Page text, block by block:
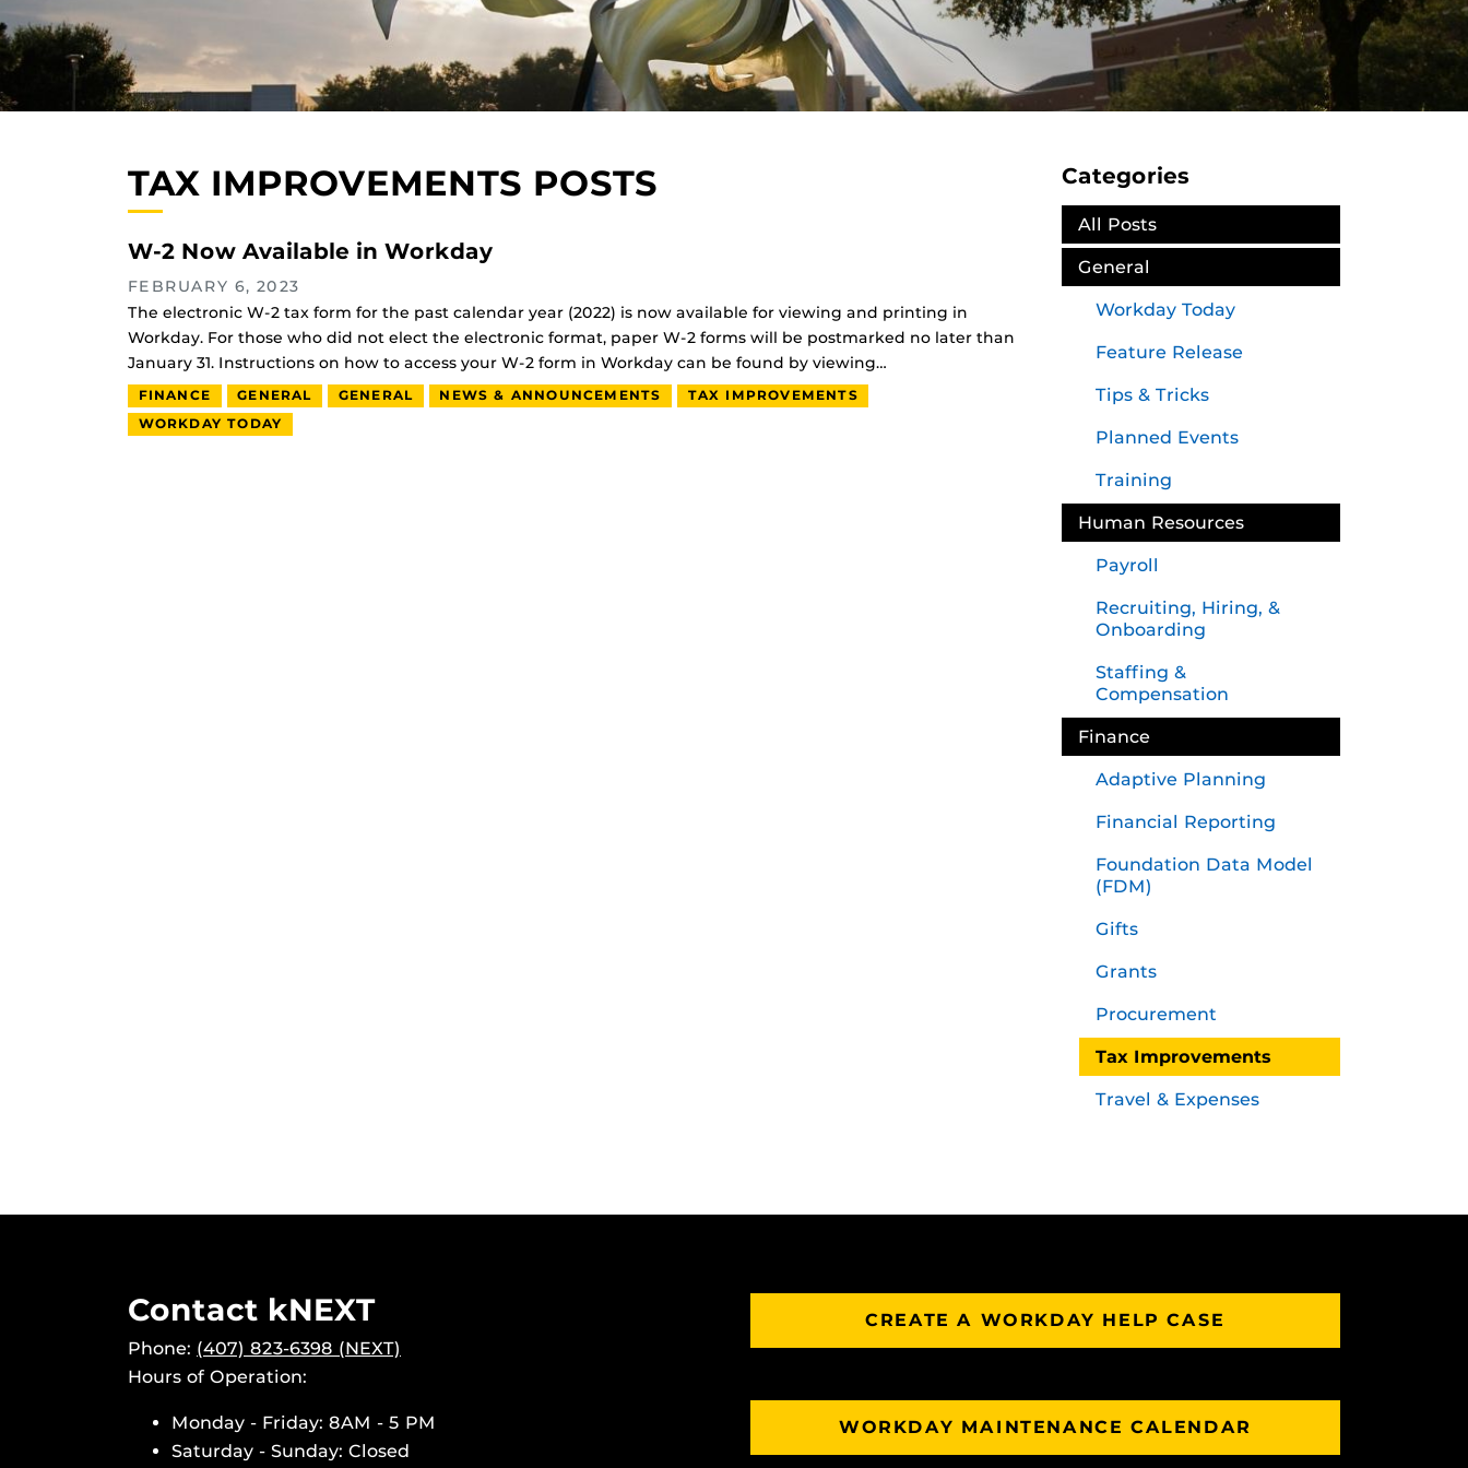
Categories
All Posts
General
Workday Today
Feature Release
Tips & Tricks
Planned Events
Training
Human Resources
Payroll
Recruiting, Hiring, &
Onboarding
Staffing &
Compensation
Finance
Adaptive Planning
Financial Reporting
Foundation Data Model
(FDM)
Gifts
Grants
Procurement
Tax Improvements
Travel & Expenses
TAX IMPROVEMENTS POSTS
W-2 Now Available in Workday
FEBRUARY 6, 2023
The electronic W-2 tax form for the past calendar year (2022) is now available for viewing and printing in
Workday. For those who did not elect the electronic format, paper W-2 forms will be postmarked no later than
January 31. Instructions on how to access your W-2 form in Workday can be found by viewing…
FINANCE GENERAL GENERAL NEWS & ANNOUNCEMENTS
TAX IMPROVEMENTS
WORKDAY TODAY
Contact kNEXT
Phone: (407) 823-6398 (NEXT)
Hours of Operation:
Monday - Friday: 8AM - 5 PM
Saturday - Sunday: Closed
CREATE A WORKDAY HELP CASE
WORKDAY MAINTENANCE CALENDAR